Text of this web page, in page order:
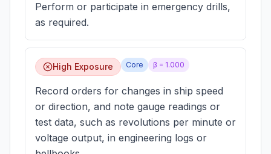
Perform or participate in emergency drills,
as required.
High Exposure Core β = 1.000
Record orders for changes in ship speed
or direction, and note gauge readings or
test data, such as revolutions per minute or
voltage output, in engineering logs or